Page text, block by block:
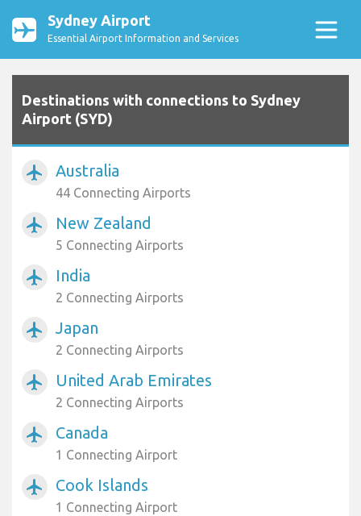
Sydney Airport
Essential Airport Information and Services
Destinations with connections to Sydney
Airport (SYD)
airplanemode_active Australia
44 Connecting Airports
airplanemode_active New Zealand
5 Connecting Airports
airplanemode_active India
2 Connecting Airports
airplanemode_active Japan
2 Connecting Airports
airplanemode_active United Arab Emirates
2 Connecting Airports
airplanemode_active Canada
1 Connecting Airport
airplanemode_active Cook Islands
1 Connecting Airport